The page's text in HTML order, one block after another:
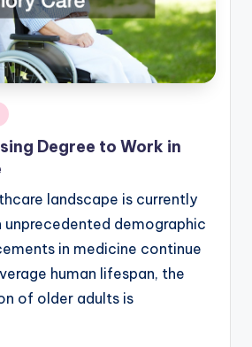
Degree to Work in
landscape is currently
unprecedented demographic
in medicine continue
human lifespan, the
of older adults is